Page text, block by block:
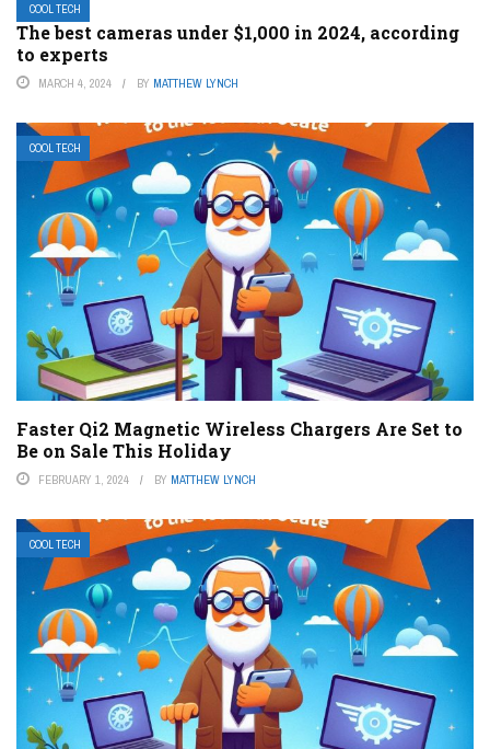
COOL TECH
The best cameras under $1,000 in 2024, according
to experts
MARCH 4, 2024 BY MATTHEW LYNCH
COOL TECH
Faster Qi2 Magnetic Wireless Chargers Are Set to
Be on Sale This Holiday
FEBRUARY 1, 2024 BY MATTHEW LYNCH
COOL TECH